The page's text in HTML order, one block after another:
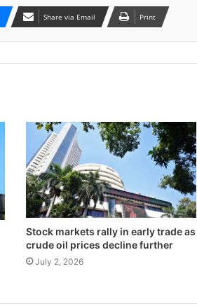
Share via Email Print
Stock markets rally in early trade as
crude oil prices decline further
July 2, 2026